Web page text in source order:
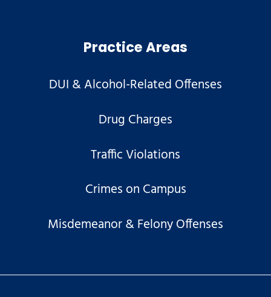
Practice Areas
DUI & Alcohol-Related Offenses
Drug Charges
Traffic Violations
Crimes on Campus
Misdemeanor & Felony Offenses